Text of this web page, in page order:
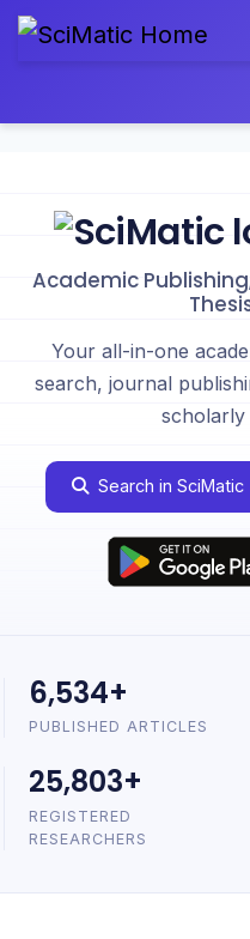
Academic
Your all-in-one
search, journal
scholarly
Search in SciMatic
6,534+
PUBLISHED ARTICLES
25,803+
REGISTERED
RESEARCHERS